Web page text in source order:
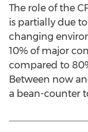
The role of the
is partially due
changing
10% of major
compared to
Between now
a bean-counter